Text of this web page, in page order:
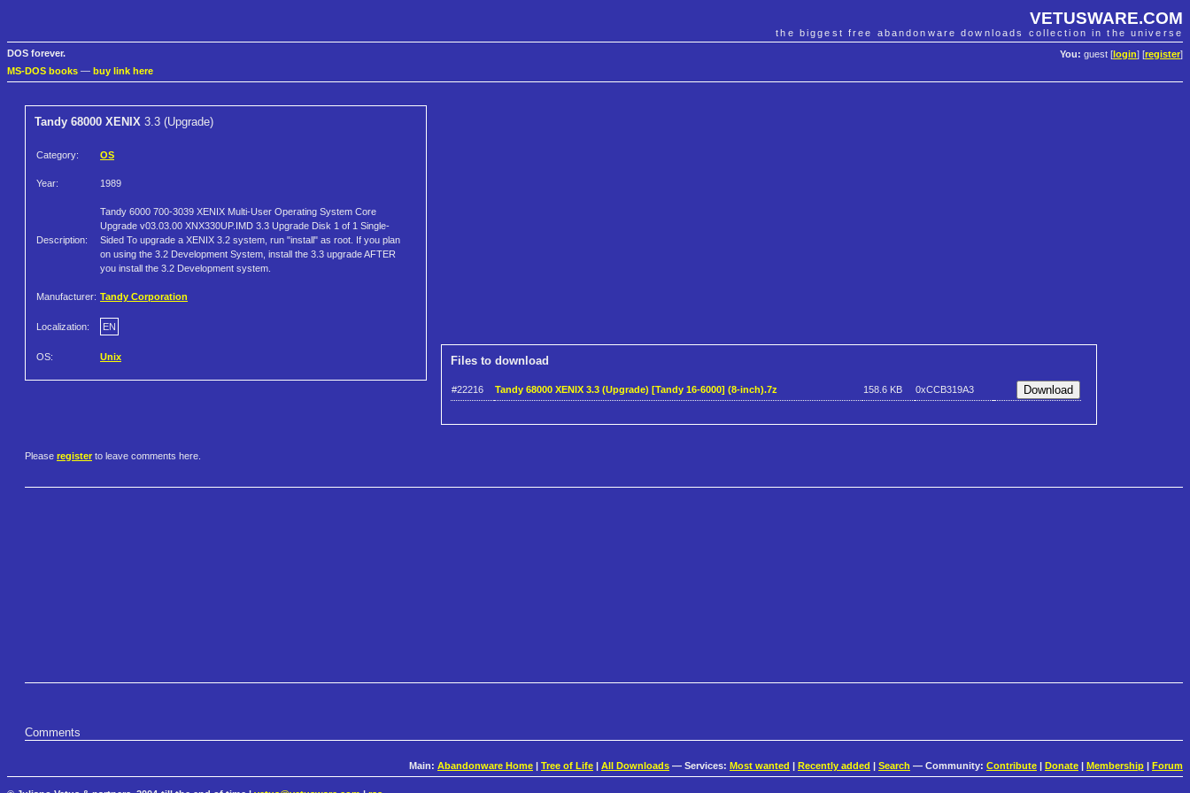
VETUSWARE.COM
the biggest free abandonware downloads collection in the universe
You: guest [ login] [register]
DOS forever.
MS-DOS books — buy link here
Tandy 68000 XENIX 3.3 (Upgrade)
Category: OS
Year: 1989
Description:
Tandy 6000 700-3039 XENIX Multi-User Operating System Core
Upgrade v03.03.00 XNX330UP.IMD 3.3 Upgrade Disk 1 of 1 Single-
Sided To upgrade a XENIX 3.2 system, run "install" as root. If you plan
on using the 3.2 Development System, install the 3.3 upgrade AFTER
you install the 3.2 Development system.
Manufacturer: Tandy Corporation
Localization: EN
OS: Unix Files to download
#22216 Tandy 68000 XENIX 3.3 (Upgrade) [Tandy 16-6000] (8-inch).7z 158.6 KB 0xCCB319A3
Please register to leave comments here.
Comments
Main: Abandonware Home Tree of Life All Downloads — Services: Most wanted Recently added Search — Community: Contribute Donate Membership Forum